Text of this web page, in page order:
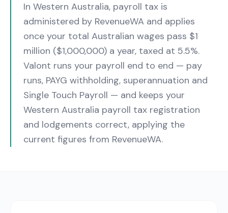
In Western Australia, payroll tax is
administered by RevenueWA and applies
once your total Australian wages pass $1
million ($1,000,000) a year, taxed at 5.5%.
Valont runs your payroll end to end — pay
runs, PAYG withholding, superannuation and
Single Touch Payroll — and keeps your
Western Australia payroll tax registration
and lodgements correct, applying the
current figures from RevenueWA.